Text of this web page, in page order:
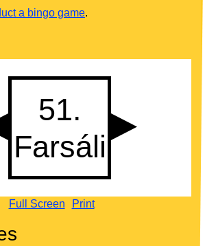
a bingo game.
Full Screen Print